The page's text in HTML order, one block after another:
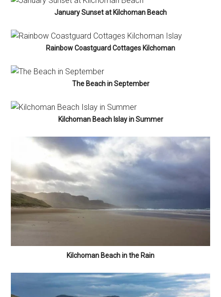
January Sunset at Kilchoman Beach
Rainbow Coastguard Cottages Kilchoman
The Beach in September
Kilchoman Beach Islay in Summer
Kilchoman Beach in the Rain